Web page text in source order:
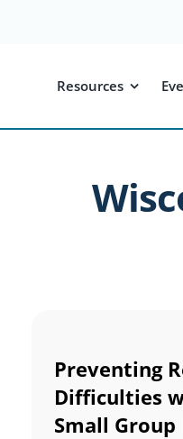
Resources
Preventing
Difficulties
Small